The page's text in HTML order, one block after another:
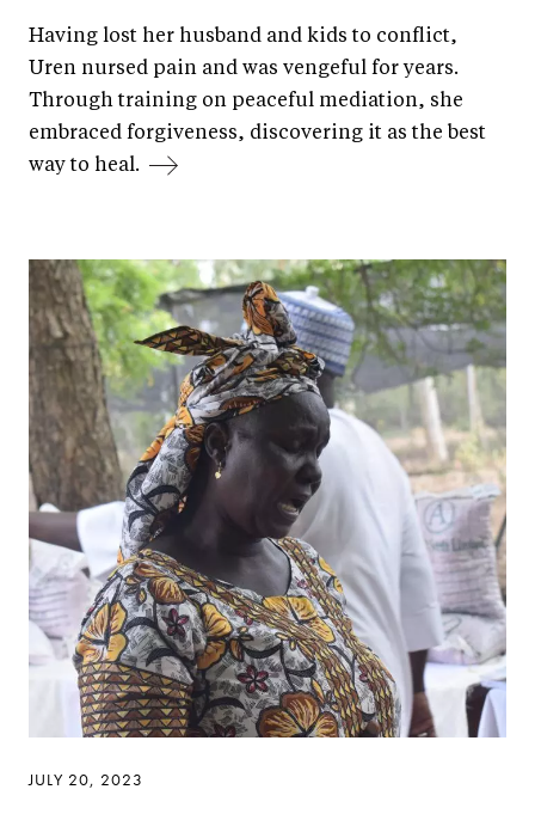
Having lost her husband and kids to conflict,
Uren nursed pain and was vengeful for years.
Through training on peaceful mediation, she
embraced forgiveness, discovering it as the best
way to heal.
JULY 20, 2023